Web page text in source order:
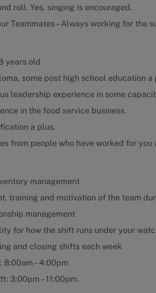
roll. Yes, singing is encouraged.
Teammates – Always working for the
years old
some post high school education a
leadership experience in some
in the food service business.
a plus.
from people who have worked for you
management
training and motivation of the team
management
for how the shift runs under your
and closing shifts each week
8:00am – 4:00pm
3:00pm – 11:00pm.